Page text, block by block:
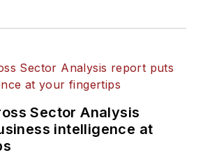
Sector Analysis
intelligence at